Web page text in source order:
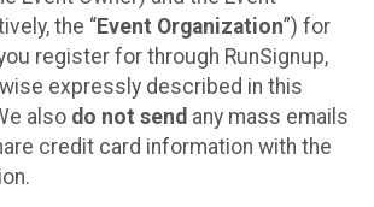
the “Event Organization”) for
register for through RunSignup,
expressly described in this
also do not send any mass emails
credit card information with the